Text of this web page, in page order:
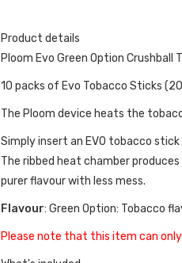
Product details
Ploom Evo Green Option
10 packs of Evo Tobacco Sticks
The Ploom device heats the
Simply insert an EVO tobacco
The ribbed heat chamber
purer flavour with less mess.
Flavour: Green Option: Tobacco
Please note that this item can only